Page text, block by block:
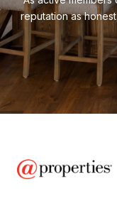
reputation as